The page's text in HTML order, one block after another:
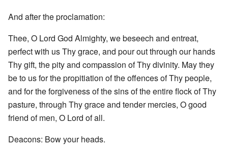
And after the proclamation:
Thee, O Lord God Almighty, we beseech and entreat,
perfect with us Thy grace, and pour out through our hands
Thy gift, the pity and compassion of Thy divinity. May they
be to us for the propitiation of the offences of Thy people,
and for the forgiveness of the sins of the entire flock of Thy
pasture, through Thy grace and tender mercies, O good
friend of men, O Lord of all.
Deacons: Bow your heads.